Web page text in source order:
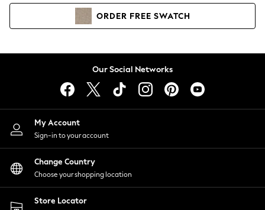
Hoodies & Sweatshirts
Lingerie
Nightwear
Shirts & Blouses
Shorts
Skirts
Suits & Tailoring
Sportswear
Swimwear
ORDER FREE SWATCH
Our Social Networks
My Account
Sign-in to your account
Change Country
Choose your shopping location
Store Locator